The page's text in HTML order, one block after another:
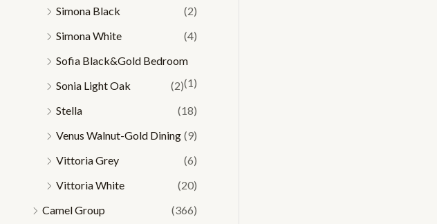
Simona Black
(2)
Simona White
(4)
Sofia Black&Gold Bedroom
(1)
Sonia Light Oak
(2)
Stella
(18)
Venus Walnut-Gold Dining (9)
Vittoria Grey
(6)
Vittoria White
(20)
Camel Group
(366)